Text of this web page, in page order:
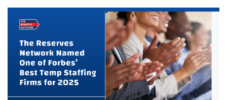
A
SUCCESSFUL
PRODUCT
LAUNCH